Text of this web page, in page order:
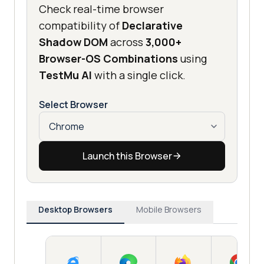
Check real-time browser
compatibility of Declarative
Shadow DOM across 3,000+
Browser-OS Combinations using
TestMu AI with a single click.
Select Browser
Launch this Browser
Desktop Browsers Mobile Browsers